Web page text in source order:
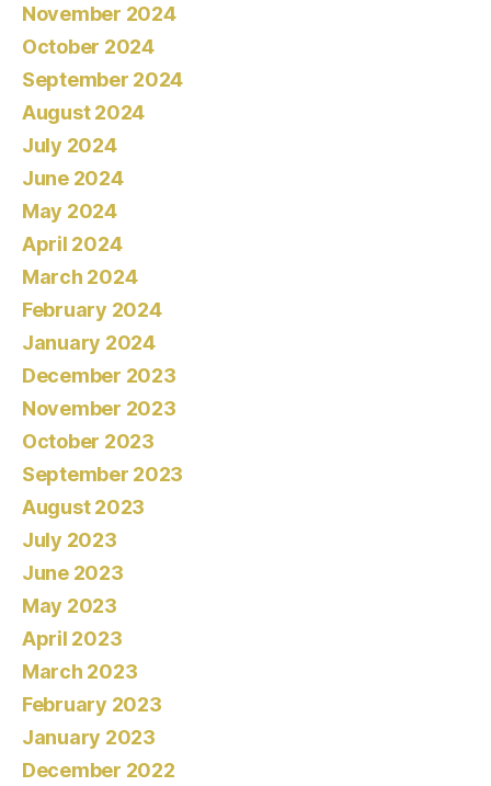
November 2024
October 2024
September 2024
August 2024
July 2024
June 2024
May 2024
April 2024
March 2024
February 2024
January 2024
December 2023
November 2023
October 2023
September 2023
August 2023
July 2023
June 2023
May 2023
April 2023
March 2023
February 2023
January 2023
December 2022